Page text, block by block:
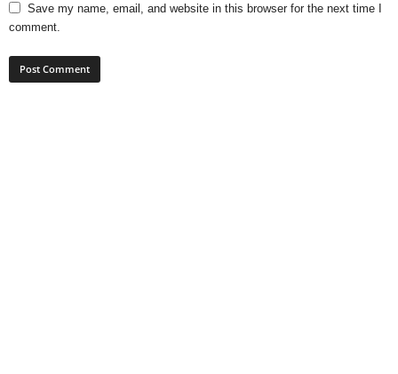
Save my name, email, and website in this browser for the next time I
comment.